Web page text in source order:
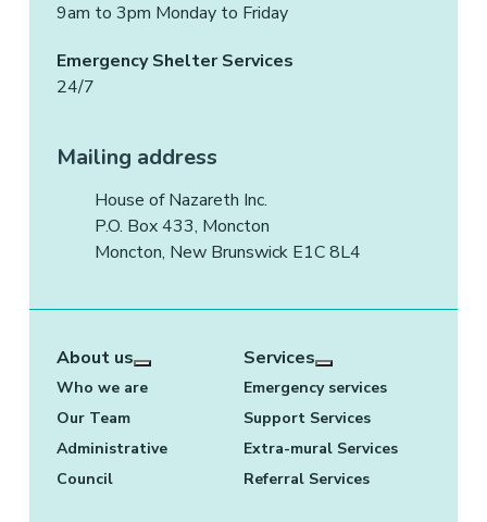
9am to 3pm Monday to Friday
Emergency Shelter Services
24/7
Mailing address
House of Nazareth Inc.
P.O. Box 433, Moncton
Moncton, New Brunswick E1C 8L4
About us
More about: About us
Who we are
Our Team
Administrative
Council
Services
More about: Services
Emergency services
Support Services
Extra-mural Services
Referral Services